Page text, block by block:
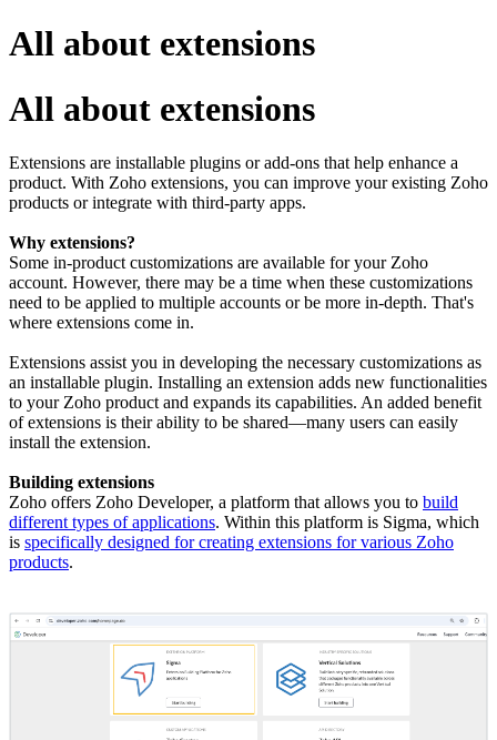
All about extensions
All about extensions
Extensions are installable plugins or add-ons that help enhance a
product. With Zoho extensions, you can improve your existing Zoho
products or integrate with third-party apps.
Why extensions?
Some in-product customizations are available for your Zoho
account. However, there may be a time when these customizations
need to be applied to multiple accounts or be more in-depth. That's
where extensions come in.
Extensions assist you in developing the necessary customizations as
an installable plugin. Installing an extension adds new functionalities
to your Zoho product and expands its capabilities. An added benefit
of extensions is their ability to be shared—many users can easily
install the extension.
Building extensions
Zoho offers Zoho Developer, a platform that allows you to build
different types of applications. Within this platform is Sigma, which
is specifically designed for creating extensions for various Zoho
products.